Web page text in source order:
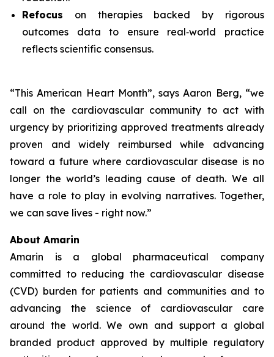
Refocus on therapies backed by rigorous
outcomes data to ensure real‑world practice
reflects scientific consensus.
“This American Heart Month”, says Aaron Berg, “we
call on the cardiovascular community to act with
urgency by prioritizing approved treatments already
proven and widely reimbursed while advancing
toward a future where cardiovascular disease is no
longer the world’s leading cause of death. We all
have a role to play in evolving narratives. Together,
we can save lives - right now.”
About Amarin
Amarin is a global pharmaceutical company
committed to reducing the cardiovascular disease
(CVD) burden for patients and communities and to
advancing the science of cardiovascular care
around the world. We own and support a global
branded product approved by multiple regulatory